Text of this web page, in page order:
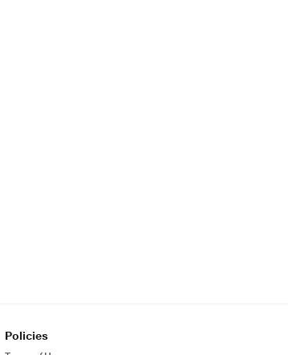
Policies